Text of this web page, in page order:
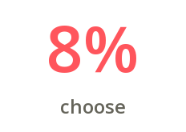
8%
choose